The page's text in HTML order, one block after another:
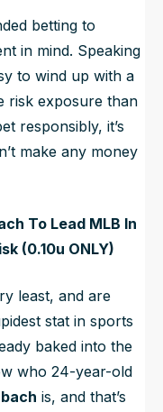
betting to
in mind. Speaking
to wind up with a
risk exposure than
responsibly, it’s
make any money
To Lead MLB In
(0.10u ONLY)
least, and are
stat in sports
baked into the
who 24-year-old
is, and that’s